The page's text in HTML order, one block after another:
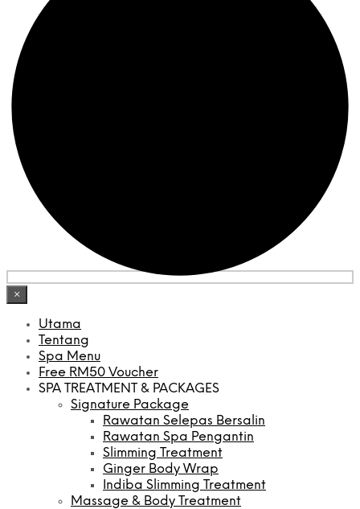
×
Utama
Tentang
Spa Menu
Free RM50 Voucher
SPA TREATMENT & PACKAGES
Signature Package
Rawatan Selepas Bersalin
Rawatan Spa Pengantin
Slimming Treatment
Ginger Body Wrap
Indiba Slimming Treatment
Massage & Body Treatment